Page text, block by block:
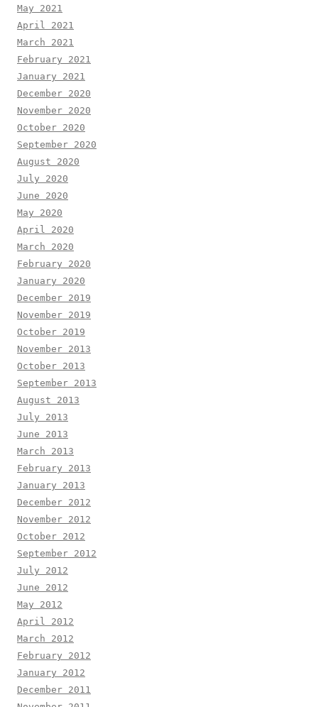
May 2021
April 2021
March 2021
February 2021
January 2021
December 2020
November 2020
October 2020
September 2020
August 2020
July 2020
June 2020
May 2020
April 2020
March 2020
February 2020
January 2020
December 2019
November 2019
October 2019
November 2013
October 2013
September 2013
August 2013
July 2013
June 2013
March 2013
February 2013
January 2013
December 2012
November 2012
October 2012
September 2012
July 2012
June 2012
May 2012
April 2012
March 2012
February 2012
January 2012
December 2011